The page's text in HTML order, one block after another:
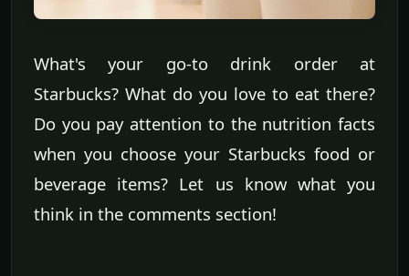
What's your go-to drink order at
Starbucks? What do you love to eat there?
Do you pay attention to the nutrition facts
when you choose your Starbucks food or
beverage items? Let us know what you
think in the comments section!